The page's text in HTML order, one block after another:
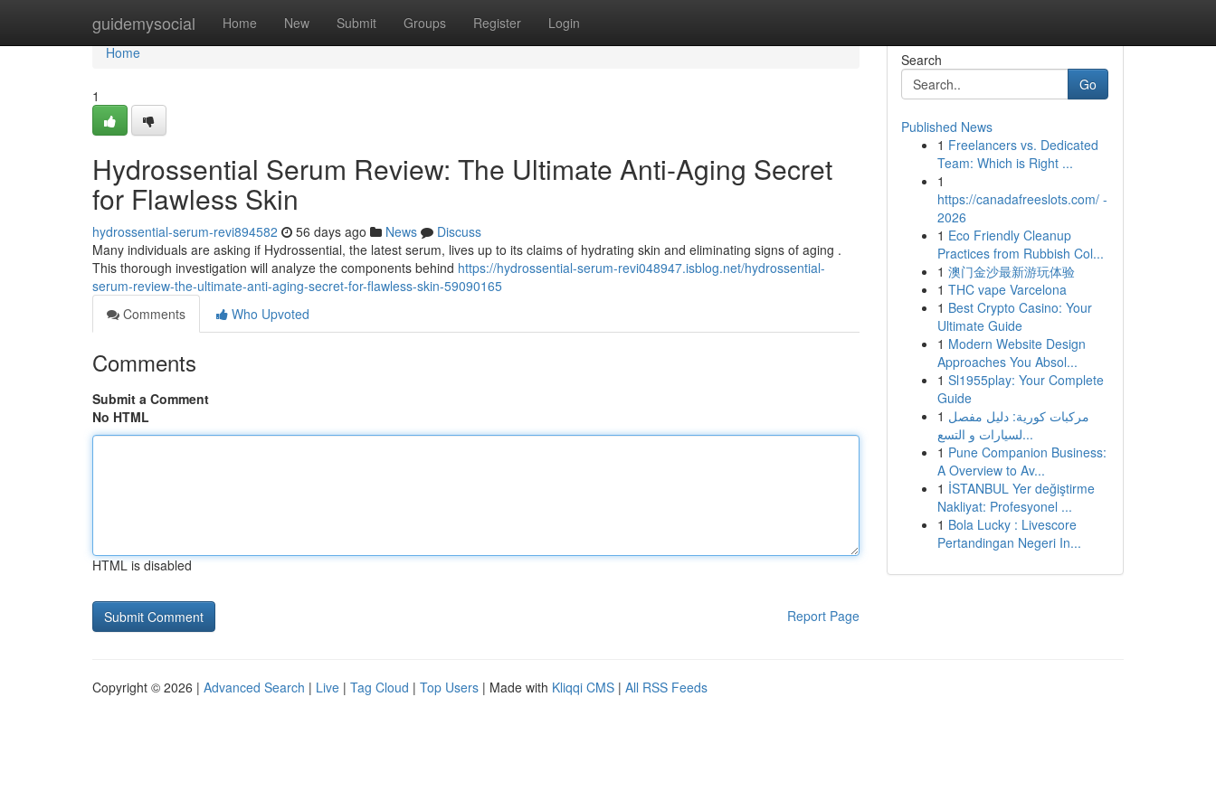
guidemysocial Home New Submit Groups Register Login
Home
Home
1
Hydrossential Serum Review: The Ultimate Anti-Aging Secret
for Flawless Skin
hydrossential-serum-revi894582 56 days ago News
Discuss
Many individuals are asking if Hydrossential, the latest serum, lives up to its claims of hydrating skin and eliminating signs of aging .
This thorough investigation will analyze the components behind https://hydrossential-serum-revi048947.isblog.net/hydrossential-
serum-review-the-ultimate-anti-aging-secret-for-flawless-skin-59090165
Comments
Who Upvoted
Comments
Submit a Comment
No HTML
HTML is disabled
Report Page
Search
Go
Published News
1 Freelancers vs. Dedicated
Team: Which is Right ...
1
https://canadafreeslots.com/ -
2026
1 Eco Friendly Cleanup
Practices from Rubbish Col...
1 澳门金沙最新游玩体验
1 THC vape Varcelona
1 Best Crypto Casino: Your
Ultimate Guide
1 Modern Website Design
Approaches You Absol...
1 Sl1955play: Your Complete
Guide
1 مركبات كورية: دليل مفصل
لسيارات و التسع...
1 Pune Companion Business:
A Overview to Av...
1 İSTANBUL Yer değiştirme
Nakliyat: Profesyonel ...
1 Bola Lucky : Livescore
Pertandingan Negeri In...
Copyright © 2026 | Advanced Search | Live | Tag Cloud | Top Users | Made with Kliqqi CMS | All RSS Feeds